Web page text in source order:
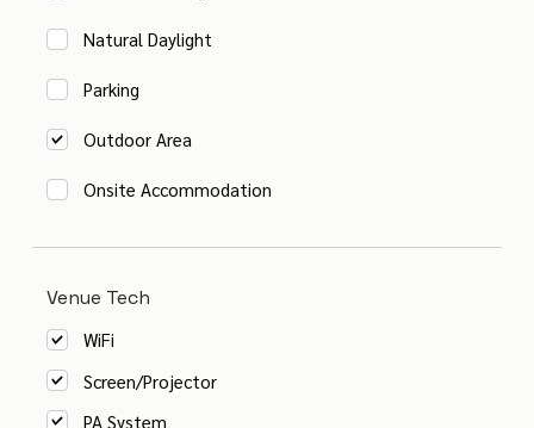
Natural Daylight
Parking
Outdoor Area
Onsite Accommodation
Venue Tech
WiFi
Screen/Projector
PA System